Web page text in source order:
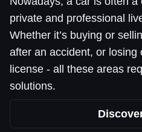
private and professional
Whether it’s buying or
after an accident, or losing
license - all these areas
solutions.